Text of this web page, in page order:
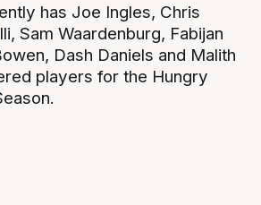
has Joe Ingles, Chris
Sam Waardenburg, Fabijan
Dash Daniels and Malith
players for the Hungry